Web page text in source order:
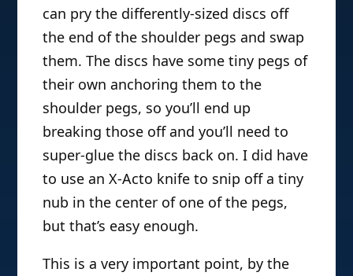
can pry the differently-sized discs off
the end of the shoulder pegs and swap
them. The discs have some tiny pegs of
their own anchoring them to the
shoulder pegs, so you’ll end up
breaking those off and you’ll need to
super-glue the discs back on. I did have
to use an X-Acto knife to snip off a tiny
nub in the center of one of the pegs,
but that’s easy enough.
This is a very important point, by the